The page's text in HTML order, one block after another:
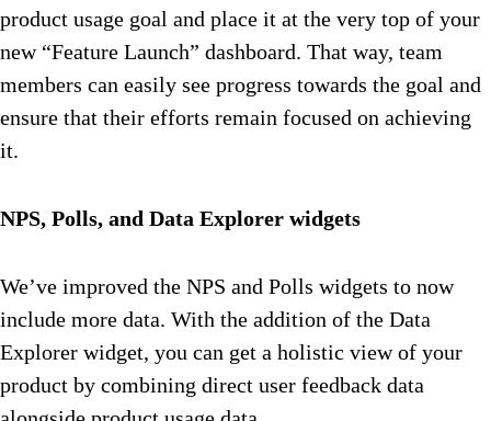
product usage goal and place it at the very top of your
new “Feature Launch” dashboard. That way, team
members can easily see progress towards the goal and
ensure that their efforts remain focused on achieving
it.
NPS, Polls, and Data Explorer widgets
We’ve improved the NPS and Polls widgets to now
include more data. With the addition of the Data
Explorer widget, you can get a holistic view of your
product by combining direct user feedback data